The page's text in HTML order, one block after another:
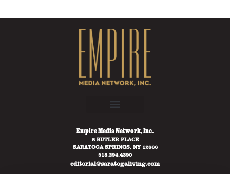
Empire Media Network, Inc.
8 BUTLER PLACE
SARATOGA SPRINGS, NY 12866
518.294.4390
editorial@saratogaliving.com